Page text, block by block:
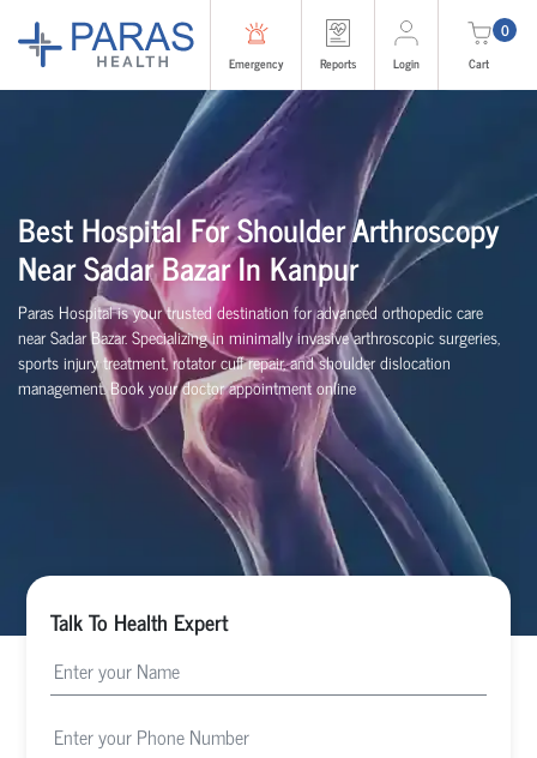
Emergency Reports Login
0
Cart
Best Hospital For Shoulder Arthroscopy
Near Sadar Bazar In Kanpur
Paras Hospital is your trusted destination for advanced orthopedic care
near Sadar Bazar. Specializing in minimally invasive arthroscopic surgeries,
sports injury treatment, rotator cuff repair, and shoulder dislocation
management. Book your doctor appointment online
Talk To Health Expert